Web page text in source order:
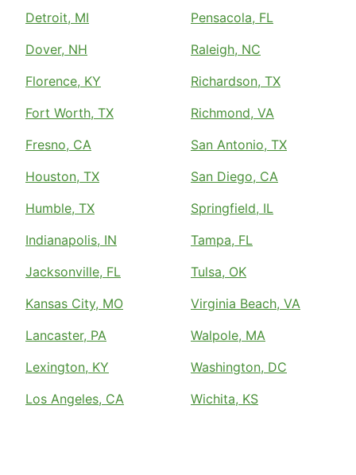
Detroit, MI
Dover, NH
Florence, KY
Fort Worth, TX
Fresno, CA
Houston, TX
Humble, TX
Indianapolis, IN
Jacksonville, FL
Kansas City, MO
Lancaster, PA
Lexington, KY
Los Angeles, CA
Pensacola, FL
Raleigh, NC
Richardson, TX
Richmond, VA
San Antonio, TX
San Diego, CA
Springfield, IL
Tampa, FL
Tulsa, OK
Virginia Beach, VA
Walpole, MA
Washington, DC
Wichita, KS